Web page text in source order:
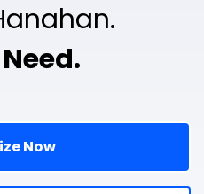
Now